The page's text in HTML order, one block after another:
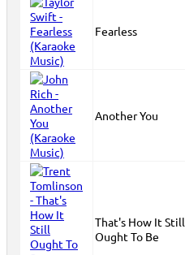
Fearless
Another You
That's How It Still
Ought To Be